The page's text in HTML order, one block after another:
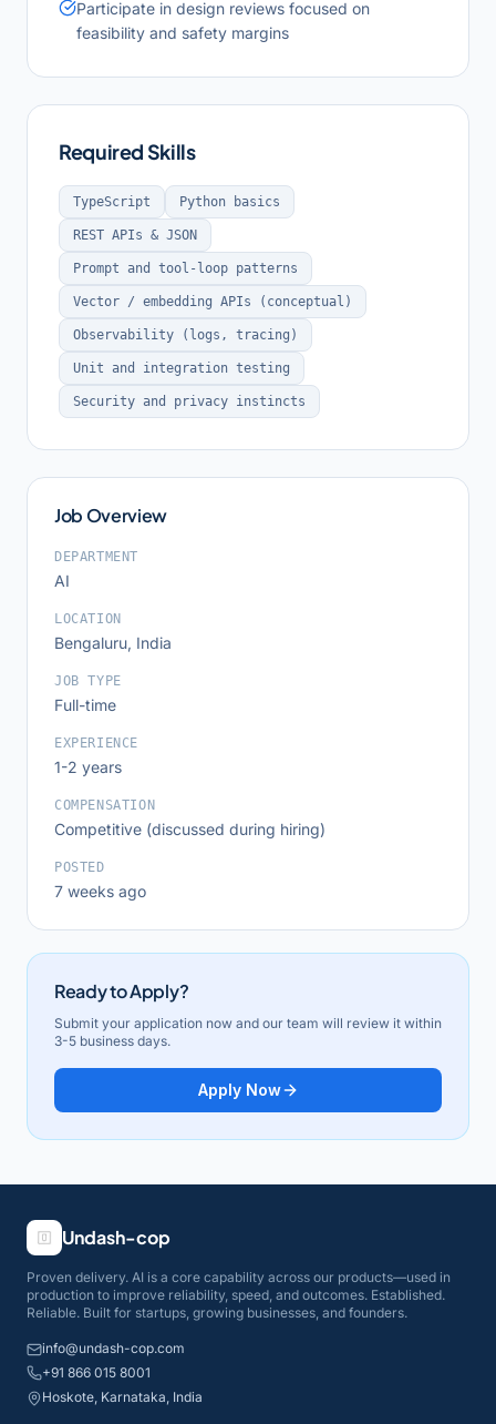
Participate in design reviews focused on
feasibility and safety margins
Required Skills
TypeScript Python basics
REST APIs & JSON
Prompt and tool-loop patterns
Vector / embedding APIs (conceptual)
Observability (logs, tracing)
Unit and integration testing
Security and privacy instincts
Job Overview
DEPARTMENT
AI
LOCATION
Bengaluru, India
JOB TYPE
Full-time
EXPERIENCE
1-2 years
COMPENSATION
Competitive (discussed during hiring)
POSTED
7 weeks ago
Ready to Apply?
Submit your application now and our team will review it within
3-5 business days.
Apply Now
Undash-cop
Proven delivery. AI is a core capability across our products—used in
production to improve reliability, speed, and outcomes. Established.
Reliable. Built for startups, growing businesses, and founders.
info@undash-cop.com
+91 866 015 8001
Hoskote, Karnataka, India